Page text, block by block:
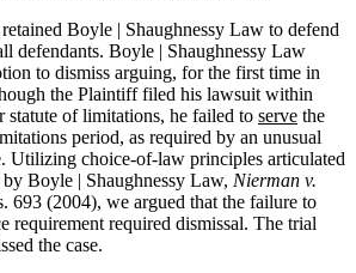
Boyle | Shaughnessy Law to defend
defendants. Boyle | Shaughnessy Law
to dismiss arguing, for the first time in
the Plaintiff filed his lawsuit within
statute of limitations, he failed to serve the
period, as required by an unusual
Utilizing choice-of-law principles articulated
Boyle | Shaughnessy Law, Nierman v.
693 (2004), we argued that the failure to
requirement required dismissal. The trial
the case.